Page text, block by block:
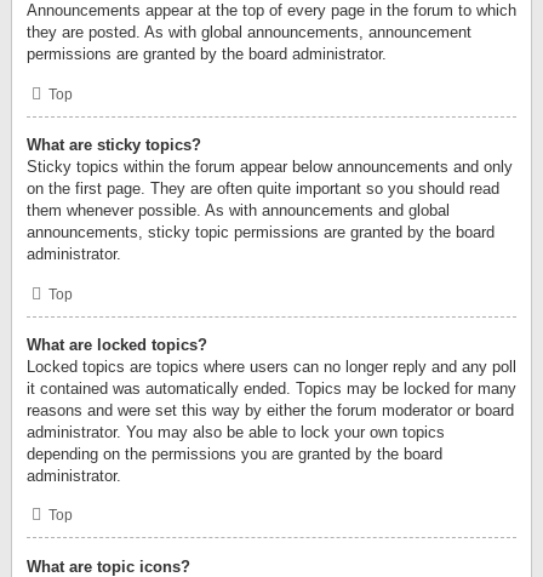
Announcements appear at the top of every page in the forum to which
they are posted. As with global announcements, announcement
permissions are granted by the board administrator.
Top
What are sticky topics?
Sticky topics within the forum appear below announcements and only
on the first page. They are often quite important so you should read
them whenever possible. As with announcements and global
announcements, sticky topic permissions are granted by the board
administrator.
Top
What are locked topics?
Locked topics are topics where users can no longer reply and any poll
it contained was automatically ended. Topics may be locked for many
reasons and were set this way by either the forum moderator or board
administrator. You may also be able to lock your own topics
depending on the permissions you are granted by the board
administrator.
Top
What are topic icons?